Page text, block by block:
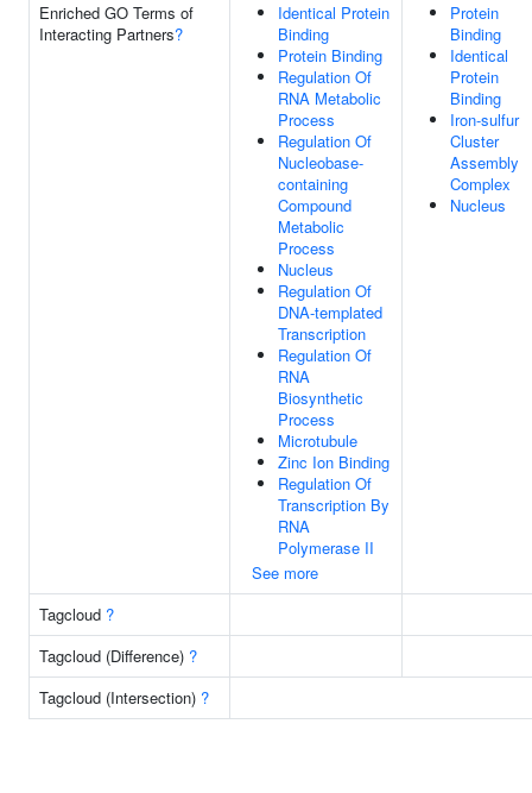
Enriched GO Terms of
Interacting Partners?
Identical Protein
Binding
Protein Binding
Regulation Of
RNA Metabolic
Process
Regulation Of
Nucleobase-
containing
Compound
Metabolic
Process
Nucleus
Regulation Of
DNA-templated
Transcription
Regulation Of
RNA
Biosynthetic
Process
Microtubule
Zinc Ion Binding
Regulation Of
Transcription By
RNA
Polymerase II
See more
Protein
Binding
Identical
Protein
Binding
Iron-sulfur
Cluster
Assembly
Complex
Nucleus
Tagcloud ?
Tagcloud (Difference) ?
Tagcloud (Intersection) ?